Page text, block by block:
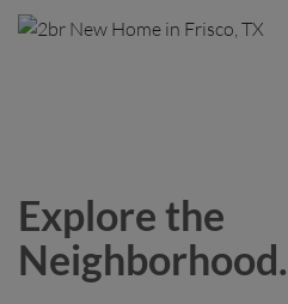
Explore the
Neighborhood.